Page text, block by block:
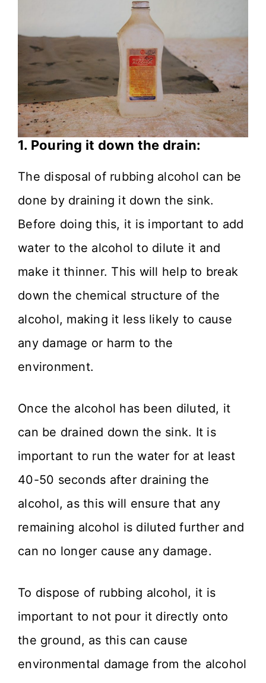
1. Pouring it down the drain:
The disposal of rubbing alcohol can be
done by draining it down the sink.
Before doing this, it is important to add
water to the alcohol to dilute it and
make it thinner. This will help to break
down the chemical structure of the
alcohol, making it less likely to cause
any damage or harm to the
environment.
Once the alcohol has been diluted, it
can be drained down the sink. It is
important to run the water for at least
40-50 seconds after draining the
alcohol, as this will ensure that any
remaining alcohol is diluted further and
can no longer cause any damage.
To dispose of rubbing alcohol, it is
important to not pour it directly onto
the ground, as this can cause
environmental damage from the alcohol